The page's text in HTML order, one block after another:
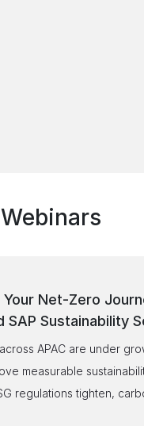
Net-Zero
SAP Sustainability
APAC are under
measurable
regulations tighten,